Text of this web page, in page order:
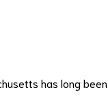
has long